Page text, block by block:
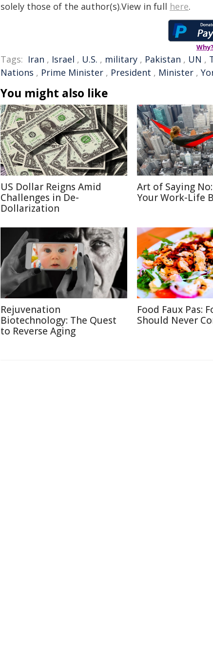
solely those of the author(s).View in full here.
Why?
Tags: Iran , Israel , U.S. , military , Pakistan , UN ,
Nations , Prime Minister , President , Minister ,
You might also like
US Dollar Reigns Amid
Challenges in De-
Dollarization
Art of Saying
Your Work-Life
Rejuvenation
Biotechnology: The Quest
to Reverse Aging
Food Faux Pas:
Should Never